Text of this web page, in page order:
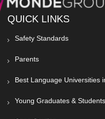
QUICK LINKS
Safety Standards
Parents
Best Language Universities
Young Graduates & Students